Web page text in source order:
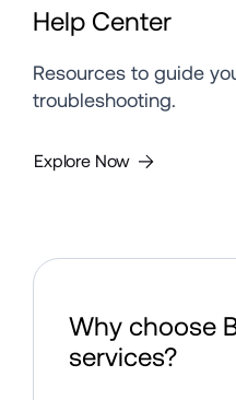
Help Center
Resources to guide
troubleshooting.
Explore Now
Why choose
services?